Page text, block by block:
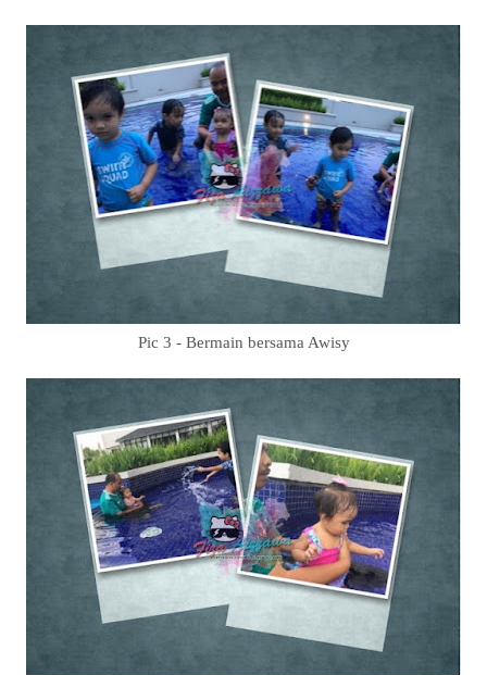
Pic 3 - Bermain bersama Awisy